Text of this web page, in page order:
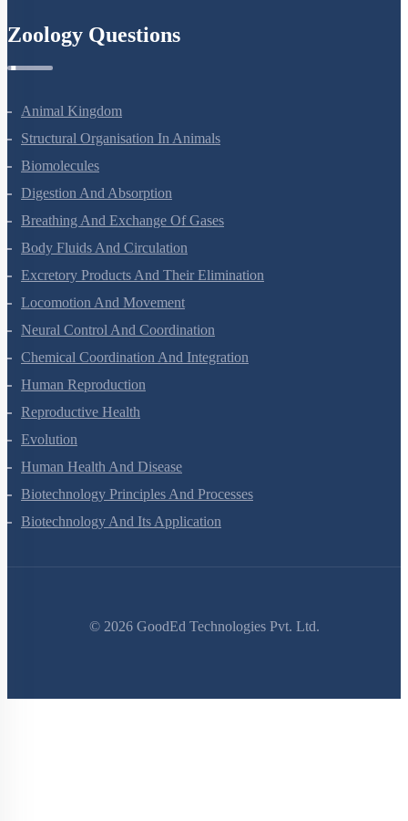
Zoology Questions
Animal Kingdom
Structural Organisation In Animals
Biomolecules
Digestion And Absorption
Breathing And Exchange Of Gases
Body Fluids And Circulation
Excretory Products And Their Elimination
Locomotion And Movement
Neural Control And Coordination
Chemical Coordination And Integration
Human Reproduction
Reproductive Health
Evolution
Human Health And Disease
Biotechnology Principles And Processes
Biotechnology And Its Application
© 2026GoodEd Technologies Pvt. Ltd.